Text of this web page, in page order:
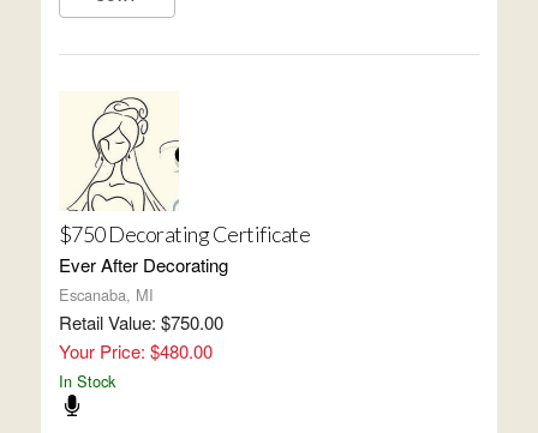
$750 Decorating Certificate
Ever After Decorating
Escanaba, MI
Retail Value: $750.00
Your Price: $480.00
In Stock